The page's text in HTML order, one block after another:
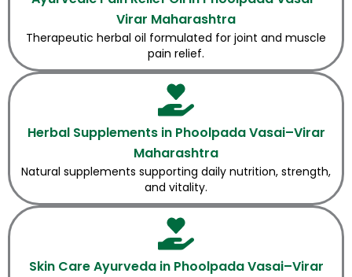
Virar Maharashtra
Therapeutic herbal oil formulated for joint and muscle
pain relief.
Herbal Supplements in Phoolpada Vasai–Virar
Maharashtra
Natural supplements supporting daily nutrition, strength,
and vitality.
Skin Care Ayurveda in Phoolpada Vasai–Virar